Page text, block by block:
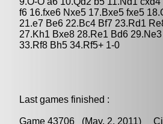
f6 16.fxe6 Nxe5 17.Bxe5 fxe5
21.e7 Be6 22.Bc4 Bf7 23.Rd1
27.Kh1 Bxe8 28.Re1 Bd6
33.Rf8 Bh5 34.Rf5+ 1-0
Last games finished :
Game 43706 (May. 2, 2011)